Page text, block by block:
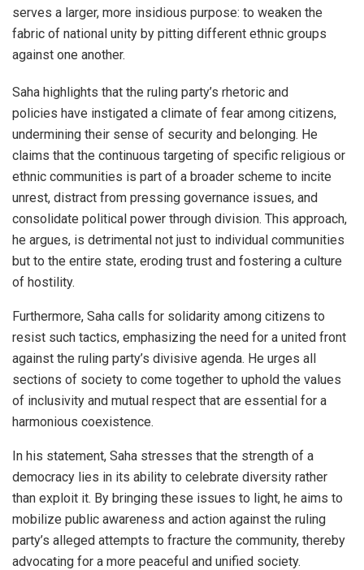
serves a larger, more insidious purpose: to weaken the
fabric of national unity by pitting different ethnic groups
against one another.
Saha highlights that the ruling party’s rhetoric and
policies have instigated a climate of fear among citizens,
undermining their sense of security and belonging. He
claims that the continuous targeting of specific religious or
ethnic communities is part of a broader scheme to incite
unrest, distract from pressing governance issues, and
consolidate political power through division. This approach,
he argues, is detrimental not just to individual communities
but to the entire state, eroding trust and fostering a culture
of hostility.
Furthermore, Saha calls for solidarity among citizens to
resist such tactics, emphasizing the need for a united front
against the ruling party’s divisive agenda. He urges all
sections of society to come together to uphold the values
of inclusivity and mutual respect that are essential for a
harmonious coexistence.
In his statement, Saha stresses that the strength of a
democracy lies in its ability to celebrate diversity rather
than exploit it. By bringing these issues to light, he aims to
mobilize public awareness and action against the ruling
party’s alleged attempts to fracture the community, thereby
advocating for a more peaceful and unified society.